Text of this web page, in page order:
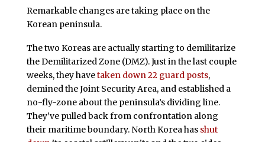
Remarkable changes are taking place on the
Korean peninsula.
The two Koreas are actually starting to demilitarize
the Demilitarized Zone (DMZ). Just in the last couple
weeks, they havetaken down 22 guard posts,
demined the Joint Security Area, and established a
no-fly-zone about the peninsula’s dividing line.
They’ve pulled back from confrontation along
their maritime boundary. North Korea has shut